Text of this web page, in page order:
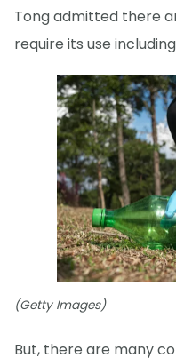
Tong admitted there
require its use
(Getty Images)
But, there are many